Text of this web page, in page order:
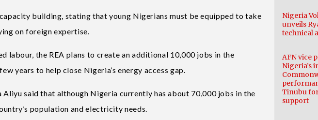
building, stating that young Nigerians must be equipped to take
on foreign expertise.
labour, the REA plans to create an additional 10,000 jobs in the
years to help close Nigeria’s energy access gap.
Aliyu said that although Nigeria currently has about 70,000 jobs in the
population and electricity needs.
Nigeria
unveils
technical
AFN vice
Nigeria’s
Tinubu
support